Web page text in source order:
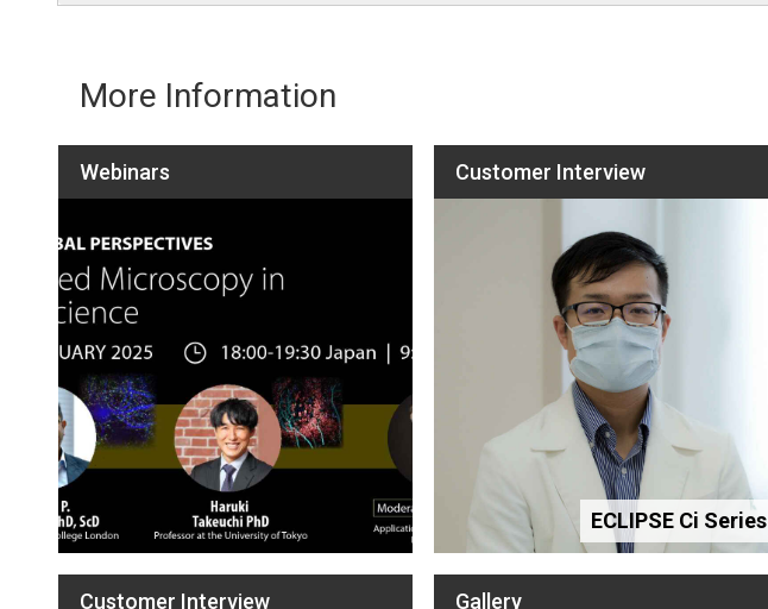
More Information
Webinars Customer Interview
ECLIPSE Ci Series
Customer Interview Gallery